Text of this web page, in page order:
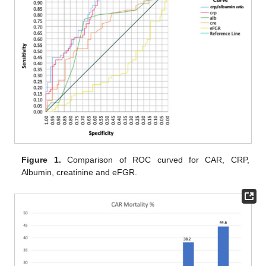
Figure 1. Comparison of ROC curved for CAR, CRP,
Albumin, creatinine and eFGR.